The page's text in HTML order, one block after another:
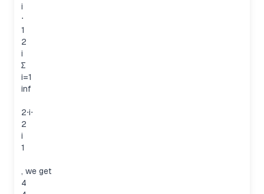
i
⋅
1
2
i
∑
i=1
inf
2⋅i⋅
2
i
1
, we get
4